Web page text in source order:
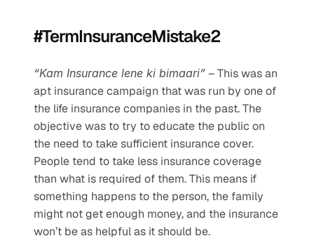
#TermInsuranceMistake2
“Kam Insurance lene ki bimaari” – This was an
apt insurance campaign that was run by one of
the life insurance companies in the past. The
objective was to try to educate the public on
the need to take sufficient insurance cover.
People tend to take less insurance coverage
than what is required of them. This means if
something happens to the person, the family
might not get enough money, and the insurance
won’t be as helpful as it should be.